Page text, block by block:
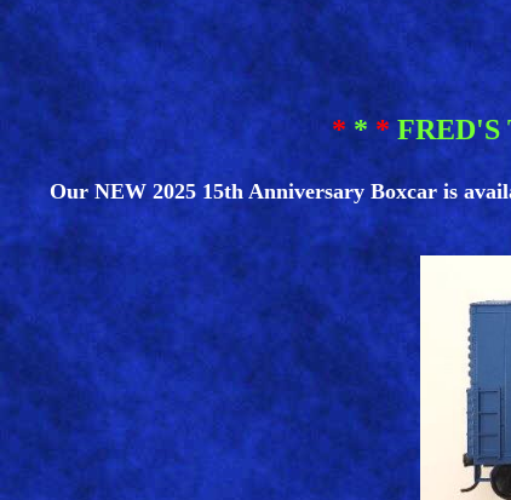
** * FRED'S
Our NEW 2025 15th Anniversary Boxcar is